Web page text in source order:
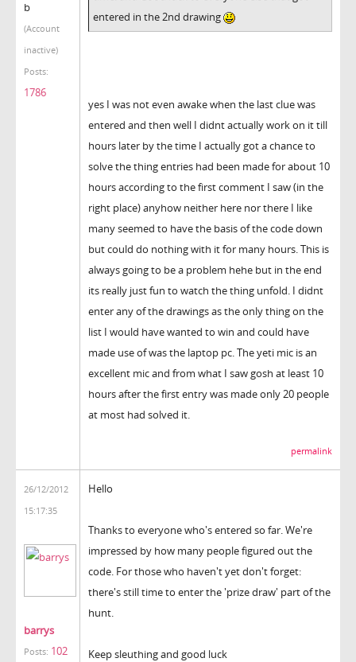
b
(Account
inactive)
Posts:
1786
entered in the 2nd drawing
yes I was not even awake when the last clue was
entered and then well I didnt actually work on it till
hours later by the time I actually got a chance to
solve the thing entries had been made for about 10
hours according to the first comment I saw (in the
right place) anyhow neither here nor there I like
many seemed to have the basis of the code down
but could do nothing with it for many hours. This is
always going to be a problem hehe but in the end
its really just fun to watch the thing unfold. I didnt
enter any of the drawings as the only thing on the
list I would have wanted to win and could have
made use of was the laptop pc. The yeti mic is an
excellent mic and from what I saw gosh at least 10
hours after the first entry was made only 20 people
at most had solved it.
permalink
26/12/2012
15:17:35
barrys
Posts: 102
Hello
Thanks to everyone who's entered so far. We're
impressed by how many people figured out the
code. For those who haven't yet don't forget:
there's still time to enter the 'prize draw' part of the
hunt.
Keep sleuthing and good luck